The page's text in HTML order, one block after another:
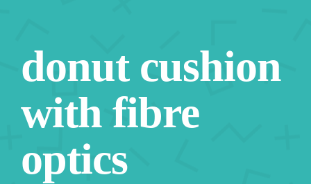
donut cushion
with fibre
optics